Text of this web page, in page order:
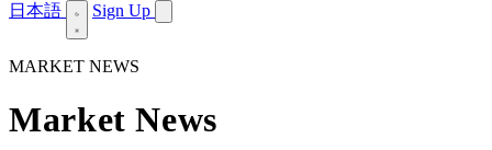
日本語 Sign Up
MARKET NEWS
Market News